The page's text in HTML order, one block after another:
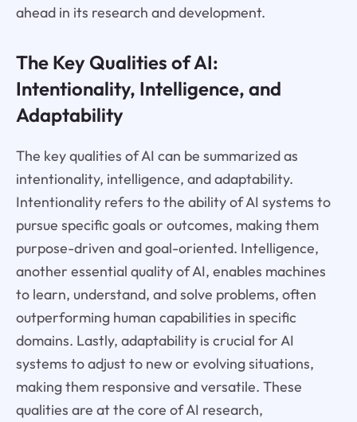
ahead in its research and development.
The Key Qualities of AI:
Intentionality, Intelligence, and
Adaptability
The key qualities of AI can be summarized as
intentionality, intelligence, and adaptability.
Intentionality refers to the ability of AI systems to
pursue specific goals or outcomes, making them
purpose-driven and goal-oriented. Intelligence,
another essential quality of AI, enables machines
to learn, understand, and solve problems, often
outperforming human capabilities in specific
domains. Lastly, adaptability is crucial for AI
systems to adjust to new or evolving situations,
making them responsive and versatile. These
qualities are at the core of AI research,